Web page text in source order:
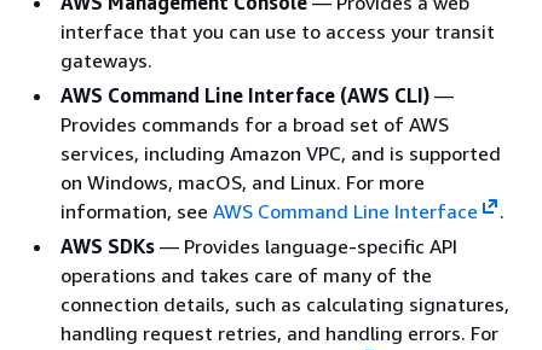
interface that you can use to access your transit
gateways.
AWS Command Line Interface (AWS CLI) —
Provides commands for a broad set of AWS
services, including Amazon VPC, and is supported
on Windows, macOS, and Linux. For more
information, see AWS Command Line Interface
.
AWS SDKs — Provides language-specific API
operations and takes care of many of the
connection details, such as calculating signatures,
handling request retries, and handling errors. For